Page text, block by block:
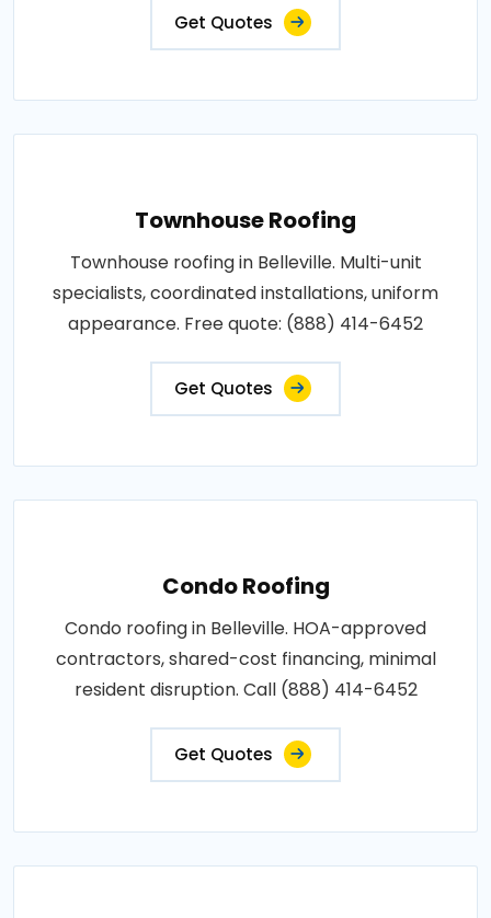
Get Quotes
Townhouse Roofing
Townhouse roofing in Belleville. Multi-unit
specialists, coordinated installations, uniform
appearance. Free quote: (888) 414-6452
Get Quotes
Condo Roofing
Condo roofing in Belleville. HOA-approved
contractors, shared-cost financing, minimal
resident disruption. Call (888) 414-6452
Get Quotes